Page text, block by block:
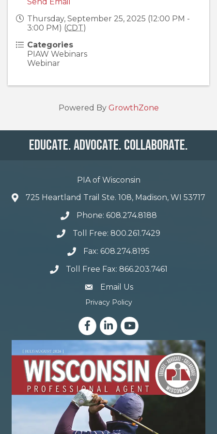
Thursday, September 25, 2025 (12:00 PM -
3:00 PM) (CDT)
Categories
PIAW Webinars
Webinar
Powered By GrowthZone
Educate. Advocate. Collaborate.
PIA of Wisconsin
725 Heartland Trail Ste. 108, Madison, WI 53717
Phone: 608.274.8188
Toll Free: 800.261.7429
Fax: 608.274.8195
Toll Free Fax: 866.203.7461
email address
Email Us
Privacy Policy
FacebookLinkedInYouTube